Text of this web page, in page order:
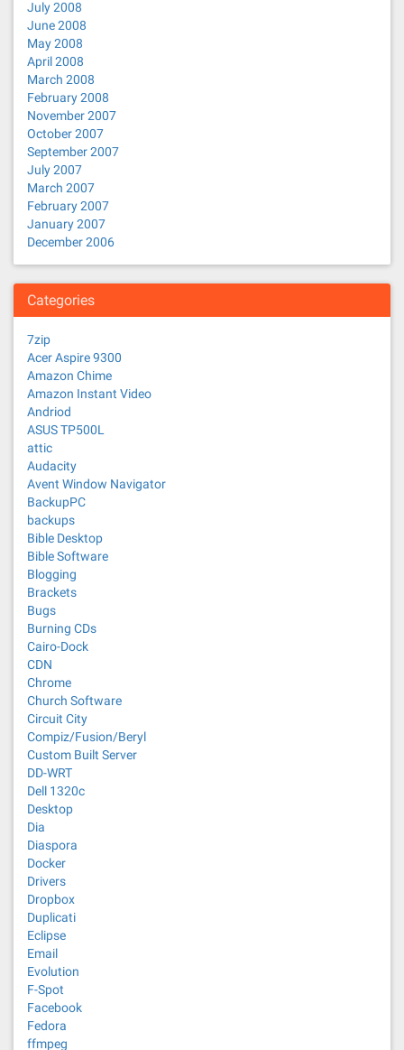
July 2008
June 2008
May 2008
April 2008
March 2008
February 2008
November 2007
October 2007
September 2007
July 2007
March 2007
February 2007
January 2007
December 2006
Categories
7zip
Acer Aspire 9300
Amazon Chime
Amazon Instant Video
Andriod
ASUS TP500L
attic
Audacity
Avent Window Navigator
BackupPC
backups
Bible Desktop
Bible Software
Blogging
Brackets
Bugs
Burning CDs
Cairo-Dock
CDN
Chrome
Church Software
Circuit City
Compiz/Fusion/Beryl
Custom Built Server
DD-WRT
Dell 1320c
Desktop
Dia
Diaspora
Docker
Drivers
Dropbox
Duplicati
Eclipse
Email
Evolution
F-Spot
Facebook
Fedora
ffmpeg